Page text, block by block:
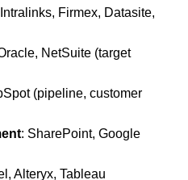
Firmex, Datasite,
NetSuite (target
(pipeline, customer
: SharePoint, Google
Alteryx, Tableau